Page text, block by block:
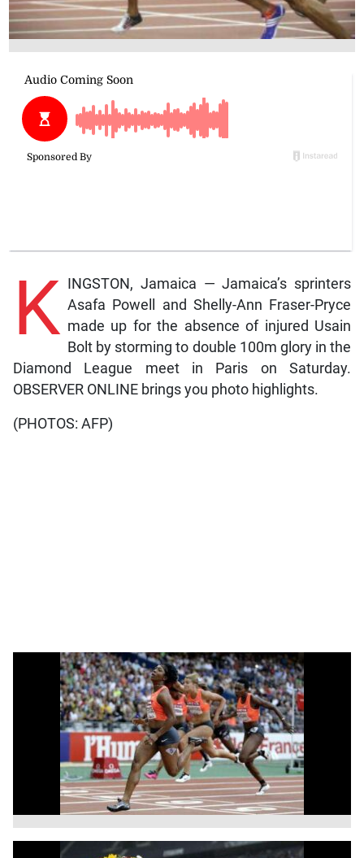
K
INGSTON, Jamaica — Jamaica’s sprinters
Asafa Powell and Shelly-Ann Fraser-Pryce
made up for the absence of injured Usain
Bolt by storming to double 100m glory in the
Diamond League meet in Paris on Saturday.
OBSERVER ONLINE brings you photo highlights.
(PHOTOS: AFP)